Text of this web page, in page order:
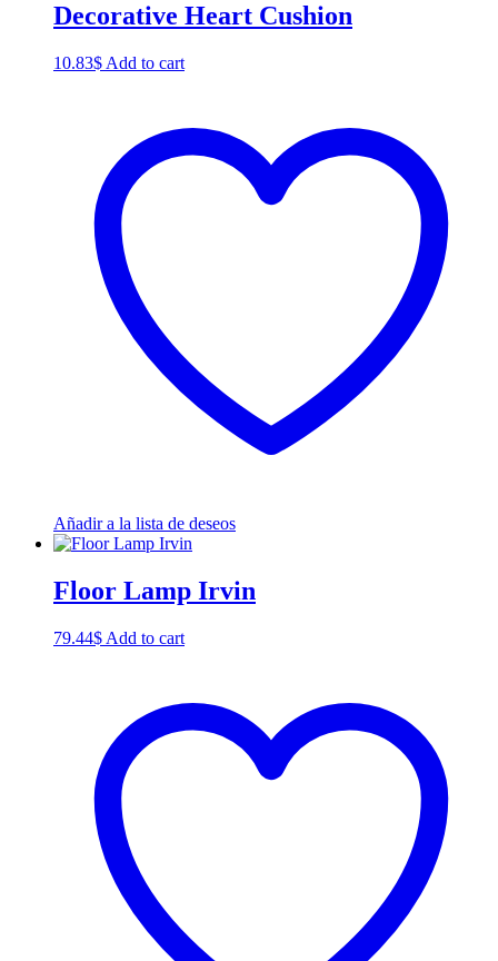
Decorative Heart Cushion
10.83$ Add to cart
Añadir a la lista de deseos
Floor Lamp Irvin
79.44$ Add to cart